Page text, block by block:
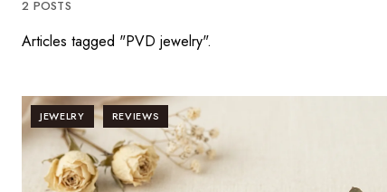
2 POSTS
Articles tagged "PVD jewelry".
JEWELRY REVIEWS